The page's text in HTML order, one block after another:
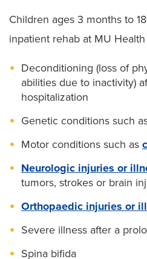
Children ages 3 months to
inpatient rehab at MU
Deconditioning (loss of
abilities due to inactivity)
hospitalization
Genetic conditions such
Motor conditions such as
Neurologic injuries or
tumors, strokes or brain
Orthopaedic injuries or
Severe illness after a
Spina bifida